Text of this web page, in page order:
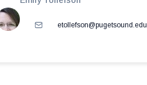
etollefson@pugetsound.edu